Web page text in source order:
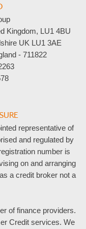
Kingdom, LU1 4BU
UK LU1 3AE
- 711822
representative of
and regulated by
number is
on and arranging
a credit broker not a
of finance providers.
Credit services. We